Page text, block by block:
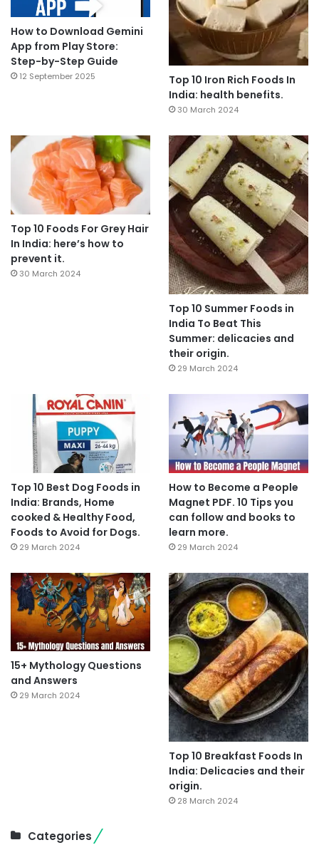
How to Download Gemini
App from Play Store:
Step-by-Step Guide
12 September 2025
Top 10 Iron Rich Foods In
India: health benefits.
30 March 2024
Top 10 Foods For Grey Hair
In India: here’s how to
prevent it.
30 March 2024
Top 10 Summer Foods in
India To Beat This
Summer: delicacies and
their origin.
29 March 2024
Top 10 Best Dog Foods in
India: Brands, Home
cooked & Healthy Food,
Foods to Avoid for Dogs.
29 March 2024
How to Become a People
Magnet PDF. 10 Tips you
can follow and books to
learn more.
29 March 2024
15+ Mythology Questions
and Answers
29 March 2024
Top 10 Breakfast Foods In
India: Delicacies and their
origin.
28 March 2024
Categories